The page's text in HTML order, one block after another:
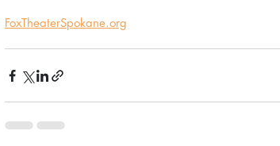
FoxTheaterSpokane.org